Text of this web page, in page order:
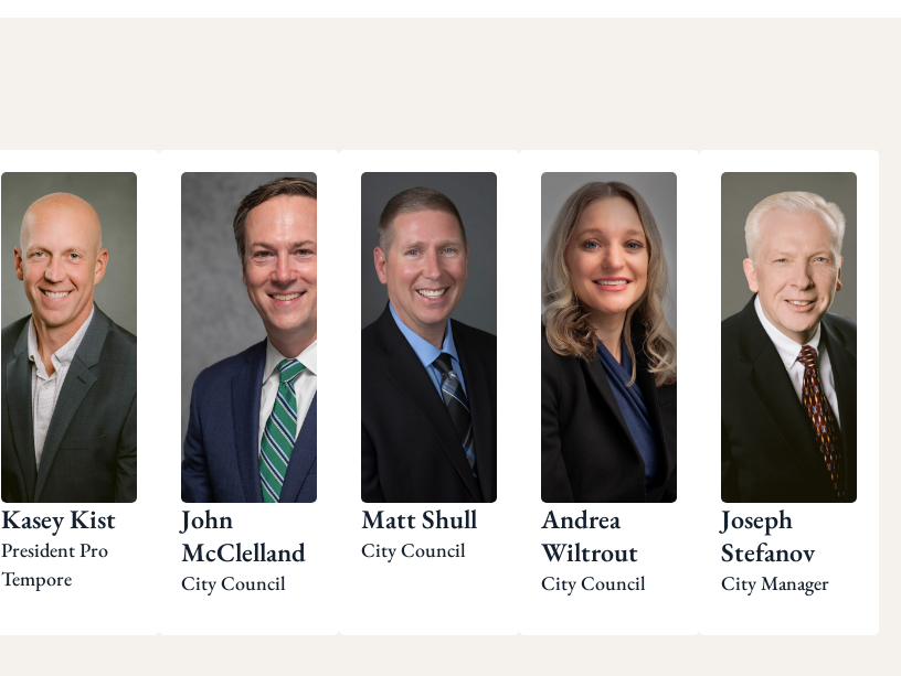
Kasey Kist
President Pro
Tempore
John
McClelland
City Council
Matt Shull
City Council
Andrea
Wiltrout
City Council
Joseph
Stefanov
City Manager